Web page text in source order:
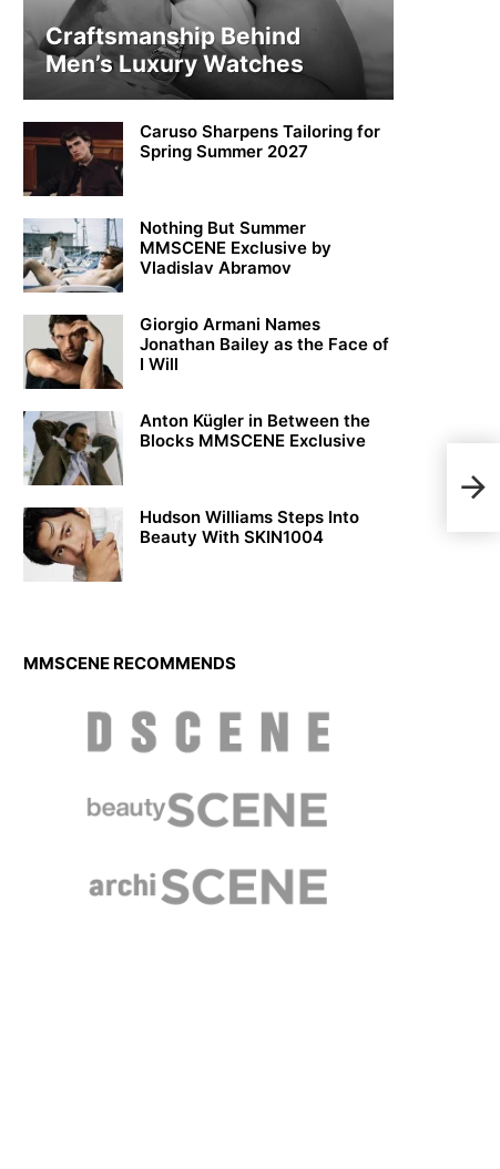
Craftsmanship Behind
Men’s Luxury Watches
Caruso Sharpens Tailoring for
Spring Summer 2027
Nothing But Summer
MMSCENE Exclusive by
Vladislav Abramov
Giorgio Armani Names
Jonathan Bailey as the Face of
I Will
Anton Kügler in Between the
Blocks MMSCENE Exclusive
Hudson Williams Steps Into
Beauty With SKIN1004
MMSCENE RECOMMENDS